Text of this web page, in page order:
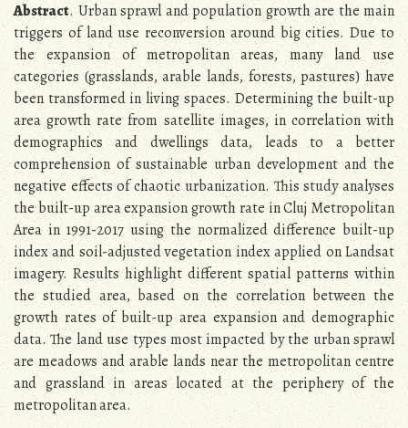
Abstract. Urban sprawl and population growth are the main
triggers of land use reconversion around big cities. Due to
the expansion of metropolitan areas, many land use
categories (grasslands, arable lands, forests, pastures) have
been transformed in living spaces. Determining the built-up
area growth rate from satellite images, in correlation with
demographics and dwellings data, leads to a better
comprehension of sustainable urban development and the
negative effects of chaotic urbanization. This study analyses
the built-up area expansion growth rate in Cluj Metropolitan
Area in 1991-2017 using the normalized difference built-up
index and soil-adjusted vegetation index applied on Landsat
imagery. Results highlight different spatial patterns within
the studied area, based on the correlation between the
growth rates of built-up area expansion and demographic
data. The land use types most impacted by the urban sprawl
are meadows and arable lands near the metropolitan centre
and grassland in areas located at the periphery of the
metropolitan area.